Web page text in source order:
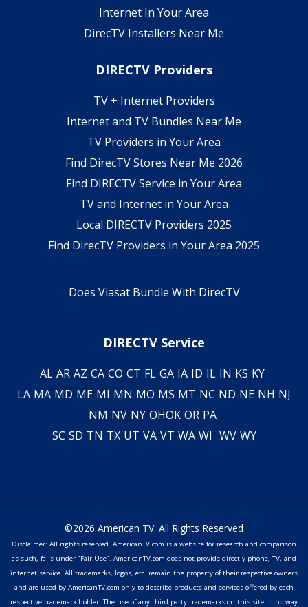
Internet In Your Area
DirecTV Installers Near Me
DIRECTV Providers
TV + Internet Providers
Internet and TV Bundles Near Me
TV Providers in Your Area
Find DirecTV Stores Near Me 2026
Find DIRECTV Service in Your Area
TV and Internet in Your Area
Local DIRECTV Providers 2025
Find DirecTV Providers in Your Area 2025
Does Viasat Bundle With DirecTV
DIRECTV Service
AL AR AZ CA CO CT FL GA IA ID IL IN KS KY
LA MA MD ME MI MN MO MS MT NC ND NE NH NJ
NM NV NY OHOK OR PA
SC SD TN TX UT VA VT WA WI WV WY
©2026 American TV. All Rights Reserved
Disclaimer: All rights reserved. AmericanTV.com is a website for research and comparison
as such, falls under "Fair Use". AmericanTV.com does not provide directly phone, TV, and
internet service. All trademarks, logos, etc. remain the property of their respective owners
and are used by AmericanTV.com only to describe products and services offered by each
respective trademark holder. The use of any third party trademarks on this site in no way